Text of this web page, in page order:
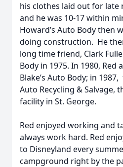
his clothes laid out for late
and he was 10-17 within
Howard’s Auto Body then
doing construction. He
long time friend, Clark
Body in 1975. In 1980, Red
Blake’s Auto Body; in
Auto Recycling & Salvage,
facility in St. George.
Red enjoyed working and
always work hard. Red
to Disneyland every
campground right by the